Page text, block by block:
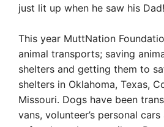
just lit up when he saw his Dad!
This year MuttNation
animal transports; saving
shelters and getting them to
shelters in Oklahoma, Texas,
Missouri. Dogs have been
vans, volunteer’s personal